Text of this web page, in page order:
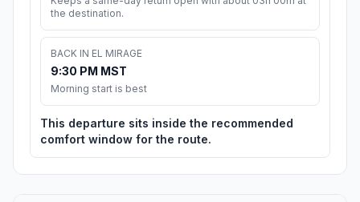
the destination.
BACK IN EL MIRAGE
9:30 PM MST
Morning start is best
This departure sits inside the recommended
comfort window for the route.